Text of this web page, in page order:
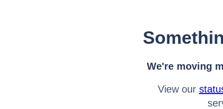
We're moving
View our